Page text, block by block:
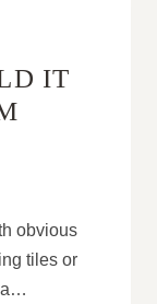
IT
obvious
tiles or
a…